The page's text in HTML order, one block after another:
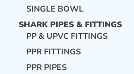
SINGLE BOWL
SHARK PIPES & FITTINGS
PP & UPVC FITTINGS
PPR FITTINGS
PPR PIPES